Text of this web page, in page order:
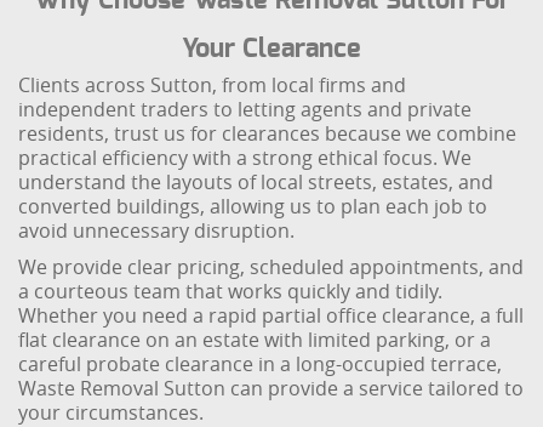
Your Clearance
Clients across Sutton, from local firms and
independent traders to letting agents and private
residents, trust us for clearances because we combine
practical efficiency with a strong ethical focus. We
understand the layouts of local streets, estates, and
converted buildings, allowing us to plan each job to
avoid unnecessary disruption.
We provide clear pricing, scheduled appointments, and
a courteous team that works quickly and tidily.
Whether you need a rapid partial office clearance, a full
flat clearance on an estate with limited parking, or a
careful probate clearance in a long-occupied terrace,
Waste Removal Sutton can provide a service tailored to
your circumstances.